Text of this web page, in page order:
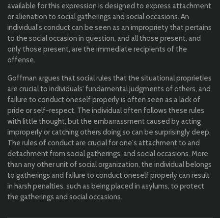
available for this expression is designed to express attachment
or alienation to social gatherings and social occasions. An
individual's conduct can be seen as an impropriety that pertains
to the social occasion in question, and all those present, and
only those present, are the immediate recipients of the
offense.
Goffman argues that social rules that the situational proprieties
are crucial to individuals' fundamental judgments of others, and
failure to conduct oneself properly is often seen as a lack of
pride or self-respect. The individual often follows these rules
with little thought, but the embarrassment caused by acting
improperly or catching others doing so can be surprisingly deep.
The rules of conduct are crucial for one's attachment to and
detachment from social gatherings, and social occasions. More
than any other unit of social organization, the individual belongs
to gatherings and failure to conduct oneself properly can result
in harsh penalties, such as being placed in asylums, to protect
the gatherings and social occasions.